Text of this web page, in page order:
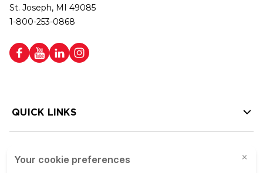
St. Joseph, MI 49085
1-800-253-0868
QUICK LINKS